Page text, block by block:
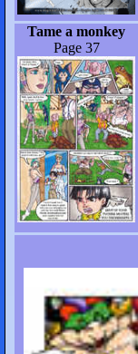
Tame a monkey
Page 37